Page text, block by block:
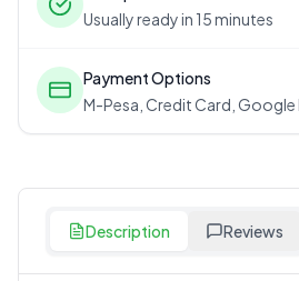
Usually ready in 15 minutes
Payment Options
M-Pesa, Credit Card, Google
Description Reviews